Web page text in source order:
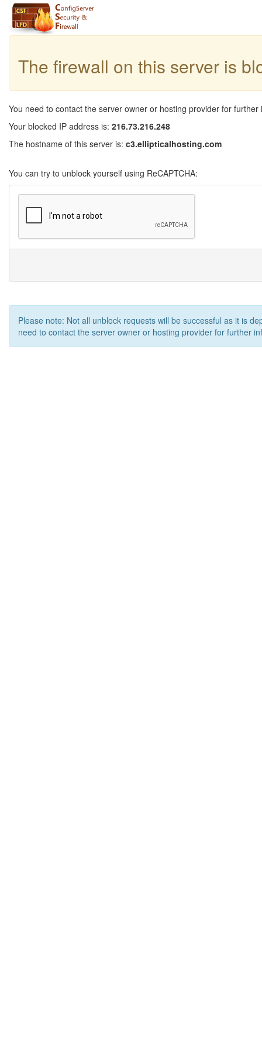
The firewall on this server is
You need to contact the server owner or hosting provider for further
Your blocked IP address is: 216.73.216.248
The hostname of this server is: c3.ellipticalhosting.com
You can try to unblock yourself using ReCAPTCHA:
Please note: Not all unblock requests will be successful as it is
need to contact the server owner or hosting provider for further